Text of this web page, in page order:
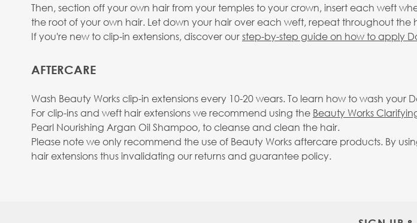
Then, section off your own hair from your temples to your crown, insert each weft
the root of your own hair. Let down your hair over each weft, repeat throughout the
If you're new to clip-in extensions, discover ourstep-by-step guide on how to apply
AFTERCARE
Wash Beauty Works clip-in extensions every 10-20 wears. To learn how to wash your
For clip-ins and weft hair extensions we recommend using the Beauty Works
Pearl Nourishing Argan Oil Shampoo, to cleanse and clean the hair.
Please note we only recommend the use of Beauty Works aftercare products. By
hair extensions thus invalidating our returns and guarantee policy.